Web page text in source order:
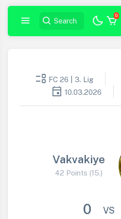
0
event_list FC 26 | 3. Lig
event 10.03.2026
Vakvakiye
42 Points (15.)
0 VS